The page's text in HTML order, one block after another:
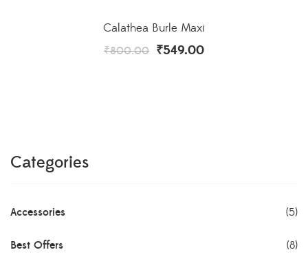
Calathea Burle Maxi
₹800.00 ₹549.00
Categories
Accessories (5)
Best Offers (8)